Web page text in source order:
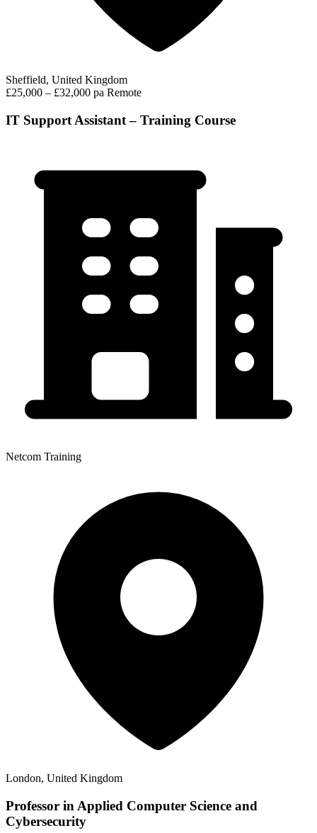
Sheffield, United Kingdom
£25,000 – £32,000 pa Remote
IT Support Assistant – Training Course
Netcom Training
London, United Kingdom
Professor in Applied Computer Science and
Cybersecurity